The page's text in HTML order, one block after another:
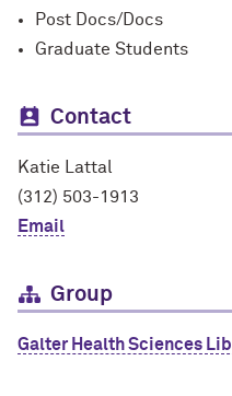
Post Docs/Docs
Graduate Students
Contact
Katie Lattal
(312) 503-1913
Email
Group
Galter Health Sciences